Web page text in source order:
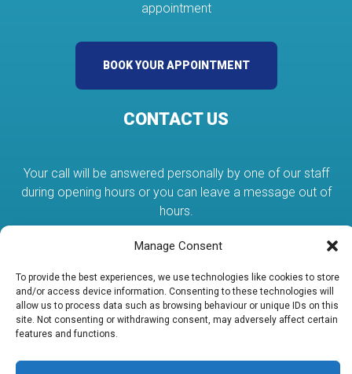
Manage Consent
To provide the best experiences, we use technologies like cookies to store
and/or access device information. Consenting to these technologies will
allow us to process data such as browsing behaviour or unique IDs on this
site. Not consenting or withdrawing consent, may adversely affect certain
features and functions.
appointment
BOOK YOUR APPOINTMENT
CONTACT US
Your call will be answered personally by one of our staff
during opening hours or you can leave a message out of
hours.
services@abcplumbing.co.uk